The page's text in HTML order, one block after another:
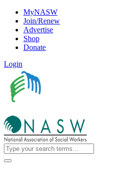
MyNASW
Join/Renew
Advertise
Shop
Donate
Login